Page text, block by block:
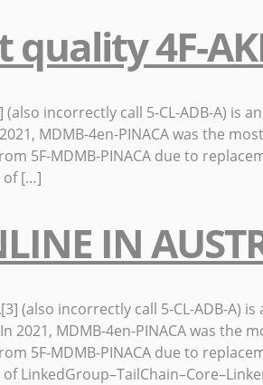
4F-
(also incorrectly call 5-CL-ADB-
MDMB-4en-PINACA was the
5F-MDMB-PINACA due to
of […]
IN
(also incorrectly call 5-CL-
2021, MDMB-4en-PINACA was
5F-MDMB-PINACA due to